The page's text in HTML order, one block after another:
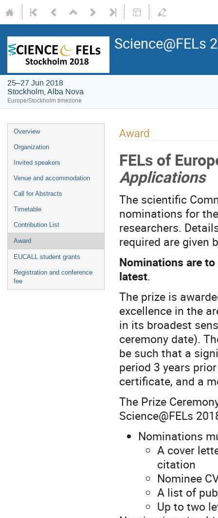
Science@FELs
25–27 Jun 2018
Stockholm, Alba Nova
Europe/Stockholm timezone
Overview
Organization
Invited speakers
Venue and accommodation
Call for Abstracts
Timetable
Contribution List
Award
EUCALL student grants
Registration and conference
fee
Award
FELs of
Applications
The scientific
nominations for
researchers.
required are given
Nominations are
latest.
The prize is
excellence in the
in its broadest
ceremony date).
be such that a
period 3 years
certificate, and a
The Prize
Science@FELs
Nominations
A cover
citation
Nominee
A list of
Up to two